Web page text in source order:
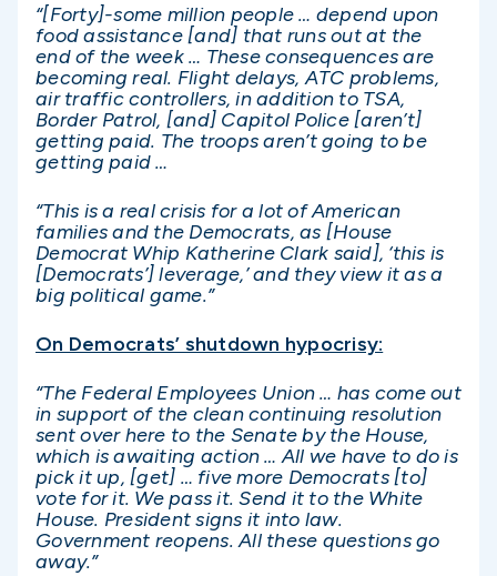
“[Forty]-some million people … depend upon
food assistance [and] that runs out at the
end of the week … These consequences are
becoming real. Flight delays, ATC problems,
air traffic controllers, in addition to TSA,
Border Patrol, [and] Capitol Police [aren’t]
getting paid. The troops aren’t going to be
getting paid …
“This is a real crisis for a lot of American
families and the Democrats, as [House
Democrat Whip Katherine Clark said], ‘this is
[Democrats’] leverage,’ and they view it as a
big political game.”
On Democrats’ shutdown hypocrisy:
“The Federal Employees Union … has come out
in support of the clean continuing resolution
sent over here to the Senate by the House,
which is awaiting action … All we have to do is
pick it up, [get] … five more Democrats [to]
vote for it. We pass it. Send it to the White
House. President signs it into law.
Government reopens. All these questions go
away.”